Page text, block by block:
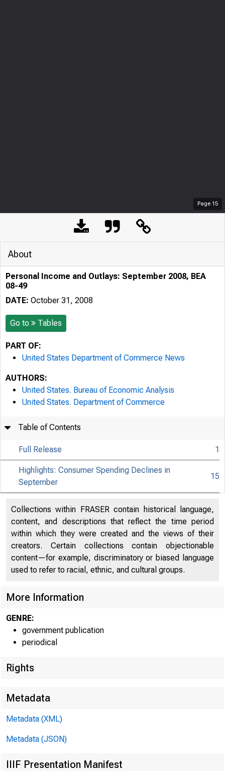
Page 15
About
Personal Income and Outlays: September 2008, BEA
08-49
DATE: October 31, 2008
Go to Tables
PART OF:
United States Department of Commerce News
AUTHORS:
United States. Bureau of Economic Analysis
United States. Department of Commerce
Table of Contents
Full Release 1
Highlights: Consumer Spending Declines in
September
15
Collections within FRASER contain historical language,
content, and descriptions that reflect the time period
within which they were created and the views of their
creators. Certain collections contain objectionable
content—for example, discriminatory or biased language
used to refer to racial, ethnic, and cultural groups.
More Information
GENRE:
government publication
periodical
Rights
Metadata
Metadata (XML)
Metadata (JSON)
IIIF Presentation Manifest